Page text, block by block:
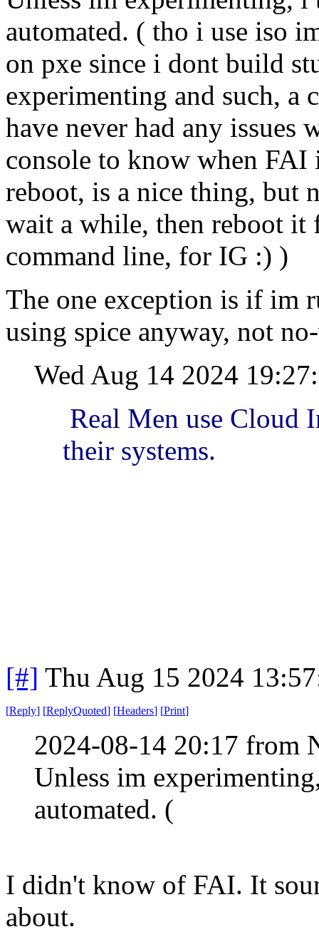
automated. ( tho i use iso
on pxe since i dont build
experimenting and such, a
have never had any
console to know when FAI
reboot, is a nice thing, but
wait a while, then reboot it
command line, for IG :) )
The one exception is if im
using spice anyway, not
Wed Aug 14 2024
Real Men use Cloud
their systems.
[#] Thu Aug 15 2024
[Reply] [ReplyQuoted] [Headers] [Print]
2024-08-14 20:17 from
Unless im
automated. (
I didn't know of FAI. It
about.